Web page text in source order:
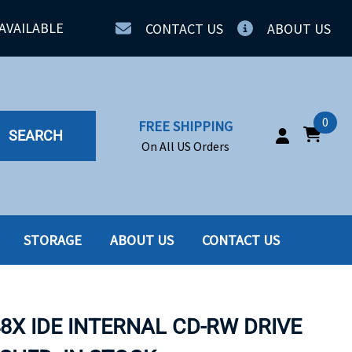
CONTACT US ABOUT US
SEARCH
FREE SHIPPING
On All US Orders
0
SSD
STORAGE ABOUT US CONTACT US
IDE INTERNAL CD-RW DRIVE